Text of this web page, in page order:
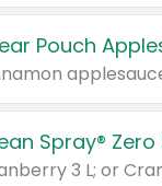
Pouch
Spray® Zero
3 L; or